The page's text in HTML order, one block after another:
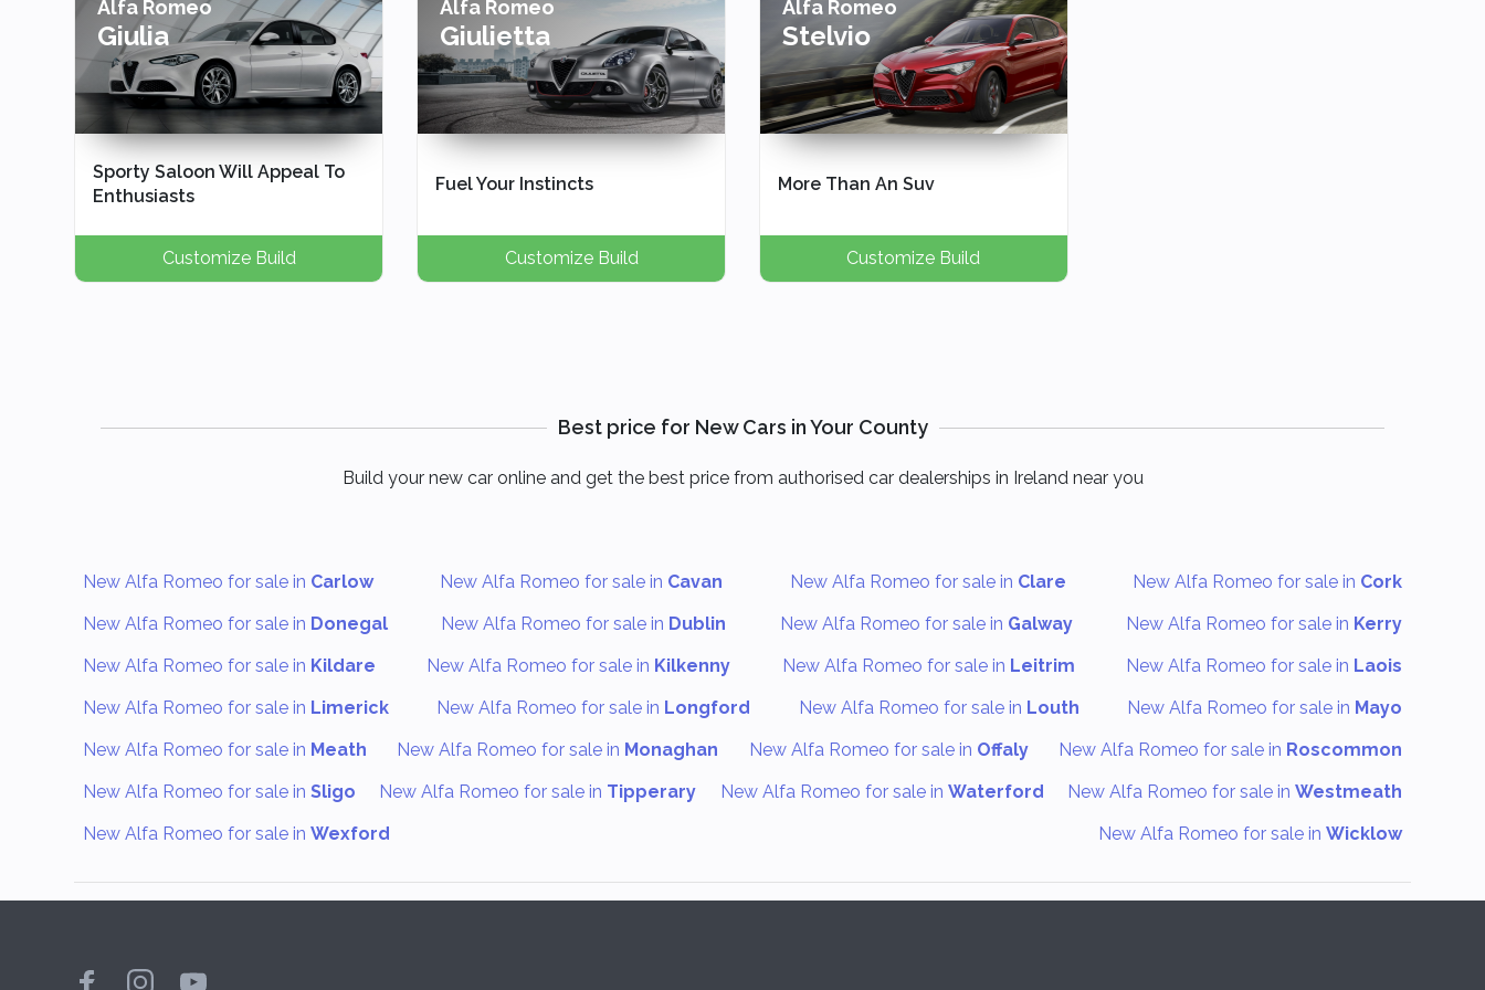
Alfa Romeo
Giulia
Sporty Saloon Will Appeal To
Enthusiasts
Customize Build
Alfa Romeo
Giulietta
Fuel Your Instincts
Customize Build
Alfa Romeo
Stelvio
More Than An Suv
Customize Build
Best price for New Cars in Your County
Build your new car online and get the best price from authorised car dealerships in Ireland near you
New Alfa Romeo for sale in Carlow New Alfa Romeo for sale in Cavan New Alfa Romeo for sale in Clare New Alfa Romeo for sale in Cork
New Alfa Romeo for sale in Donegal New Alfa Romeo for sale in Dublin New Alfa Romeo for sale in Galway New Alfa Romeo for sale in Kerry
New Alfa Romeo for sale in Kildare New Alfa Romeo for sale in Kilkenny New Alfa Romeo for sale in Leitrim New Alfa Romeo for sale in Laois
New Alfa Romeo for sale in Limerick New Alfa Romeo for sale in Longford New Alfa Romeo for sale in Louth New Alfa Romeo for sale in Mayo
New Alfa Romeo for sale in Meath New Alfa Romeo for sale in Monaghan New Alfa Romeo for sale in Offaly New Alfa Romeo for sale in Roscommon
New Alfa Romeo for sale inSligo New Alfa Romeo for sale in Tipperary New Alfa Romeo for sale in Waterford New Alfa Romeo for sale in Westmeath
New Alfa Romeo for sale inWexford New Alfa Romeo for sale in Wicklow